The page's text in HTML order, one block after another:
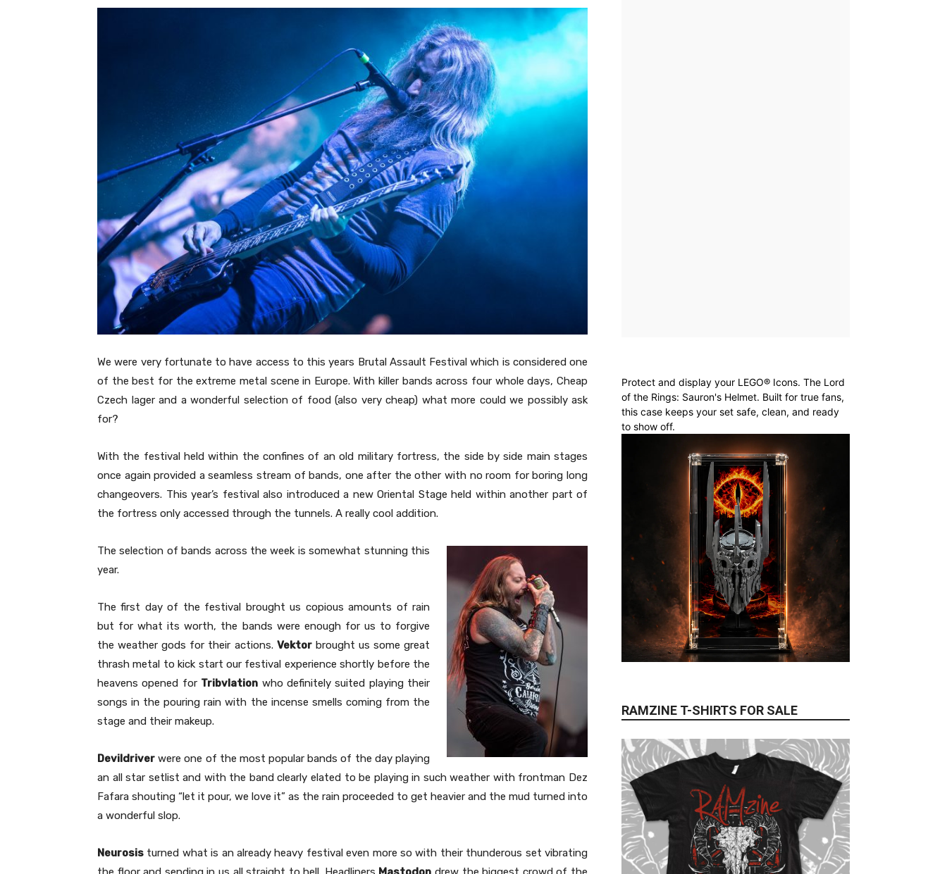
We were very fortunate to have access to this years Brutal Assault Festival which is considered one
of the best for the extreme metal scene in Europe. With killer bands across four whole days, Cheap
Czech lager and a wonderful selection of food (also very cheap) what more could we possibly ask
for?
With the festival held within the confines of an old military fortress, the side by side main stages
once again provided a seamless stream of bands, one after the other with no room for boring long
changeovers. This year’s festival also introduced a new Oriental Stage held within another part of
the fortress only accessed through the tunnels. A really cool addition.
The selection of bands across the week is somewhat stunning this
year.
The first day of the festival brought us copious amounts of rain
but for what its worth, the bands were enough for us to forgive
the weather gods for their actions. Vektorbrought us some great
thrash metal to kick start our festival experience shortly before the
heavens opened for Tribvlation who definitely suited playing their
songs in the pouring rain with the incense smells coming from the
stage and their makeup.
Devildriver were one of the most popular bands of the day playing
an all star setlist and with the band clearly elated to be playing in such weather with frontman Dez
Fafara shouting “let it pour, we love it” as the rain proceeded to get heavier and the mud turned into
a wonderful slop.
Neurosis turned what is an already heavy festival even more so with their thunderous set vibrating
Protect and display your LEGO® Icons. The Lord
of the Rings: Sauron's Helmet. Built for true fans,
this case keeps your set safe, clean, and ready
to show off.
RAMZINE T-SHIRTS FOR SALE